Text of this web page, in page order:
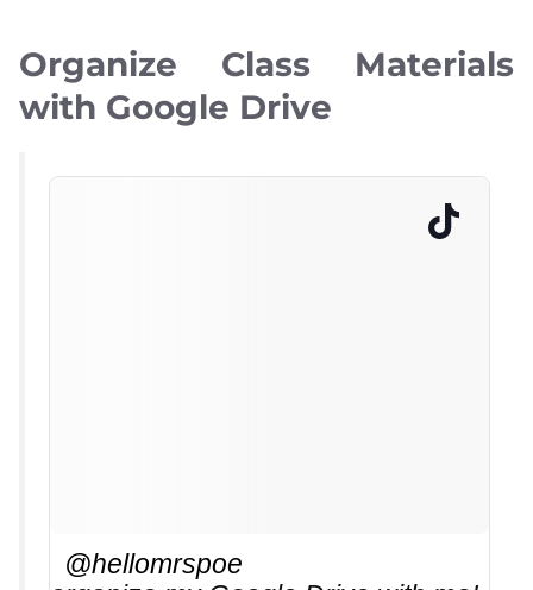
Organize Class Materials
with Google Drive
@hellomrspoe